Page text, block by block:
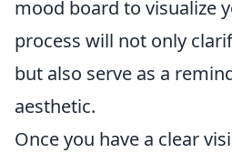
mood board to visualize
process will not only
but also serve as a
aesthetic.
Once you have a clear